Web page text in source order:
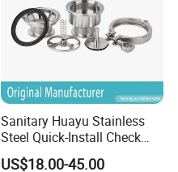
Sanitary Huayu Stainless
Steel Quick-Install Check
Valve for Water Industrial
US$18.00-45.00